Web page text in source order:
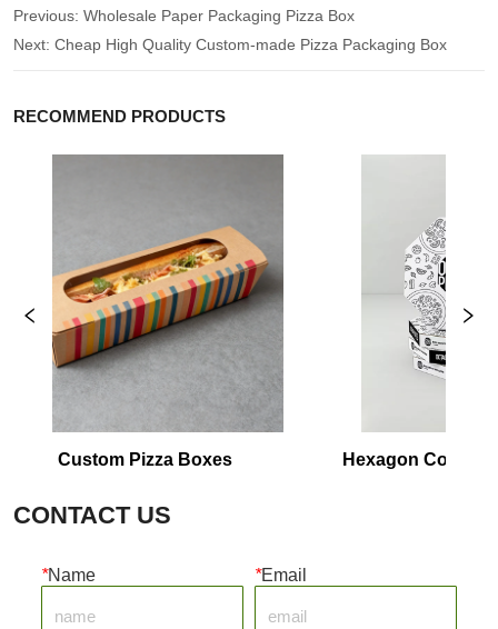
Previous:Wholesale Paper Packaging Pizza Box
Next:Cheap High Quality Custom-made Pizza Packaging Box
RECOMMEND PRODUCTS
Pizza Boxes
Hexagon Corrugated Plain
CONTACT US
*Name *Email